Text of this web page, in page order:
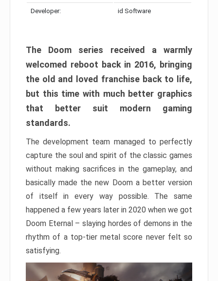
Developer: id Software
The Doom series received a warmly
welcomed reboot back in 2016, bringing
the old and loved franchise back to life,
but this time with much better graphics
that better suit modern gaming
standards.
The development team managed to perfectly
capture the soul and spirit of the classic games
without making sacrifices in the gameplay, and
basically made the new Doom a better version
of itself in every way possible. The same
happened a few years later in 2020 when we got
Doom Eternal – slaying hordes of demons in the
rhythm of a top-tier metal score never felt so
satisfying.